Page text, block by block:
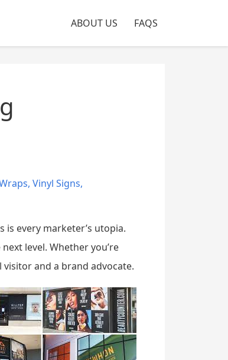
ABOUT US FAQS
, Vinyl Signs,
every marketer’s utopia.
level. Whether you’re
and a brand advocate.